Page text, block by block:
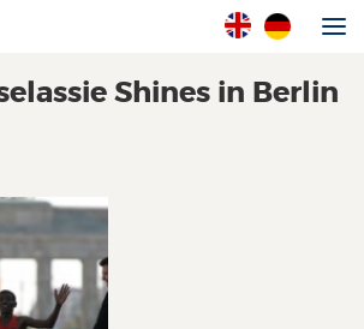
Shines in Berlin